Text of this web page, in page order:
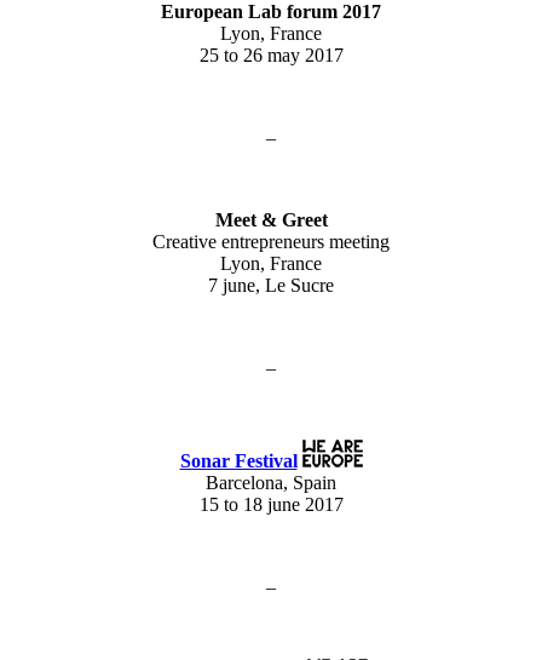
European Lab forum 2017
Lyon, France
25 to 26 may 2017
–
Meet & Greet
Creative entrepreneurs meeting
Lyon, France
7 june, Le Sucre
–
Sonar Festival
Barcelona, Spain
15 to 18 june 2017
–